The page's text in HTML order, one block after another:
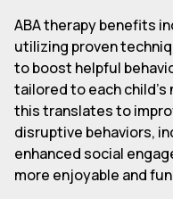
ABA therapy benefits
utilizing proven
to boost helpful
tailored to each child's
this translates to
disruptive behaviors,
enhanced social
more enjoyable and